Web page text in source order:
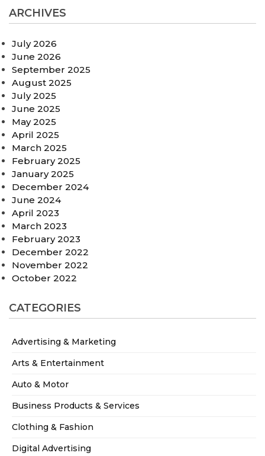
ARCHIVES
July 2026
June 2026
September 2025
August 2025
July 2025
June 2025
May 2025
April 2025
March 2025
February 2025
January 2025
December 2024
June 2024
April 2023
March 2023
February 2023
December 2022
November 2022
October 2022
CATEGORIES
Advertising & Marketing
Arts & Entertainment
Auto & Motor
Business Products & Services
Clothing & Fashion
Digital Advertising